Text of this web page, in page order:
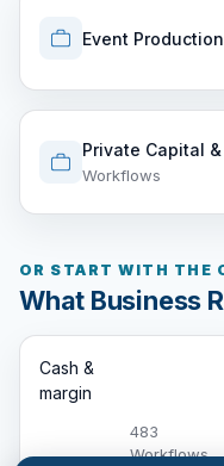
Event
Private Capital
Workflows
OR START WITH THE
What Business
Cash &
margin
483
Workflows